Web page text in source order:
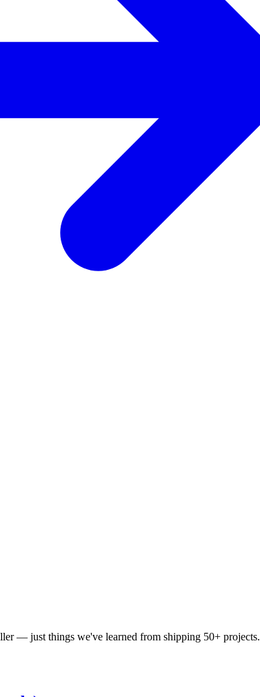
— just things we've learned from shipping 50+ projects.